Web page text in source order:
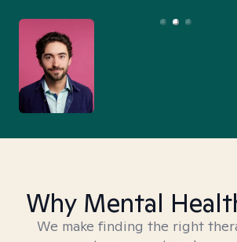
Why Mental
We make finding the right